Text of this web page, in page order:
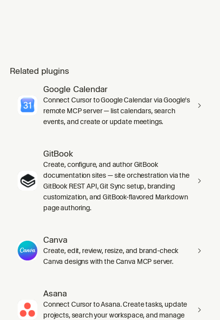
Related plugins
Google Calendar
Connect Cursor to Google Calendar via Google's
remote MCP server — list calendars, search
events, and create or update meetings.
GitBook
Create, configure, and author GitBook
documentation sites — site orchestration via the
GitBook REST API, Git Sync setup, branding
customization, and GitBook-flavored Markdown
page authoring.
Canva
Create, edit, review, resize, and brand-check
Canva designs with the Canva MCP server.
Asana
Connect Cursor to Asana. Create tasks, update
projects, search your workspace, and manage